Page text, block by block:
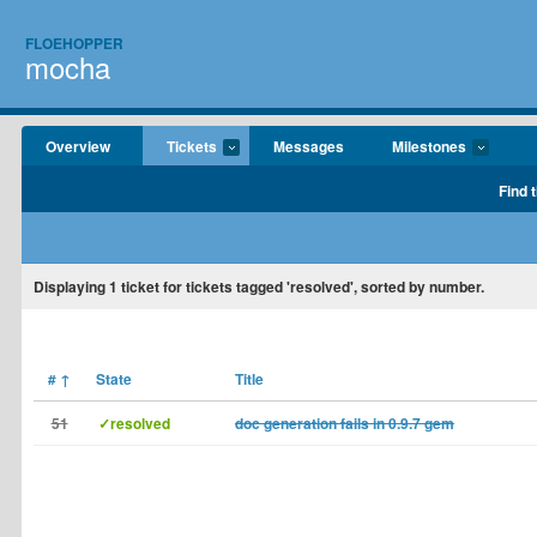
FLOEHOPPER
mocha
Overview Tickets Messages Milestones
Find
Displaying1 ticket for tickets tagged 'resolved', sorted by number.
# ↑ State Title
51 ✓resolved doc generation fails in 0.9.7 gem